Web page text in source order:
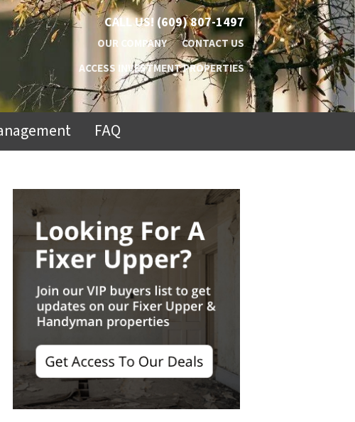
CALL US! (609) 807-1497
OUR COMPANY
CONTACT US
ACCESS INVESTMENT PROPERTIES
FAQ